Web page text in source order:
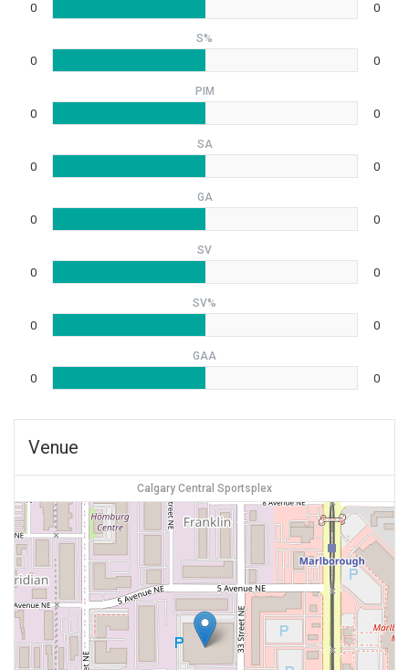
0 0
S%
0 0
PIM
0 0
SA
0 0
GA
0 0
SV
0 0
SV%
0 0
GAA
0 0
Venue
Calgary Central Sportsplex